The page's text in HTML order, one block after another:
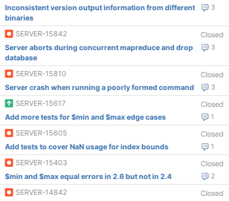
3
Inconsistent version output information from different
binaries
SERVER-15842
Closed
3
Server aborts during concurrent mapreduce and drop
database
SERVER-15810
Closed
3
Server crash when running a poorly formed command
SERVER-15617
Closed
1
Add more tests for $min and $max edge cases
SERVER-15605
Closed
1
Add tests to cover NaN usage for index bounds
SERVER-15403
Closed
2
$min and $max equal errors in 2.6 but not in 2.4
SERVER-14842
Closed